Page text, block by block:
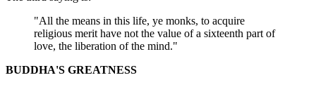
"All the means in this life, ye monks, to acquire
religious merit have not the value of a sixteenth part of
love, the liberation of the mind."
BUDDHA'S GREATNESS